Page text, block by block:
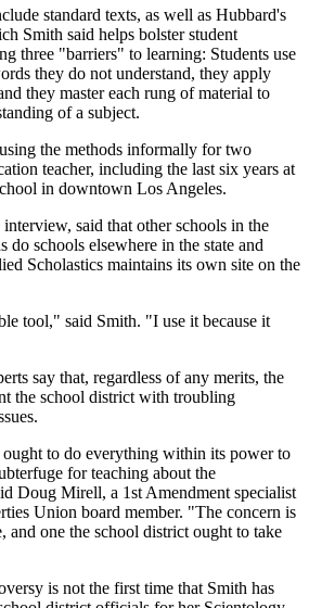
standard texts, as well as Hubbard's
Smith said helps bolster student
three "barriers" to learning: Students use
they do not understand, they apply
they master each rung of material to
of a subject.
the methods informally for two
teacher, including the last six years at
in downtown Los Angeles.
said that other schools in the
do schools elsewhere in the state and
Scholastics maintains its own site on the
tool," said Smith. "I use it because it
say that, regardless of any merits, the
the school district with troubling
to do everything within its power to
for teaching about the
Doug Mirell, a 1st Amendment specialist
Union board member. "The concern is
and one the school district ought to take
is not the first time that Smith has